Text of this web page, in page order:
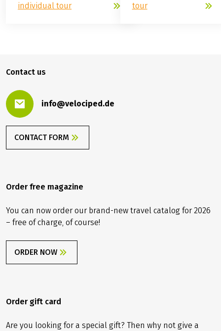
individual tour
tour
Contact us
info@velociped.de
CONTACT FORM
Order free magazine
You can now order our brand-new travel catalog for 2026
– free of charge, of course!
ORDER NOW
Order gift card
Are you looking for a special gift? Then why not give a